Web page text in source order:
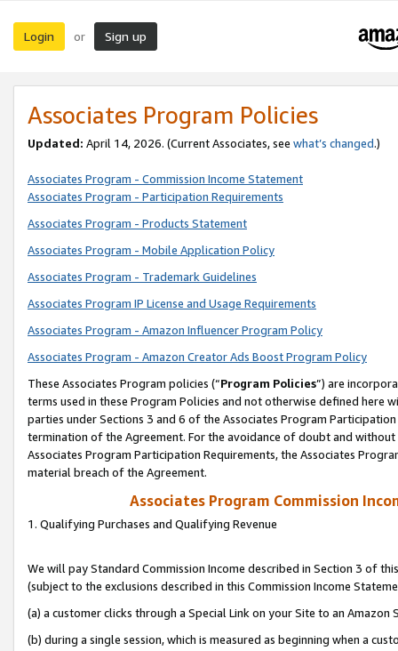
Login or Sign up
Associates Program Policies
Updated: April 14, 2026. (Current Associates, see what’s changed.)
Associates Program - Commission Income Statement
Associates Program - Participation Requirements
Associates Program - Products Statement
Associates Program - Mobile Application Policy
Associates Program - Trademark Guidelines
Associates Program IP License and Usage Requirements
Associates Program - Amazon Influencer Program Policy
Associates Program - Amazon Creator Ads Boost Program Policy
These Associates Program policies (“Program Policies”) are
terms used in these Program Policies and not otherwise defined
parties under Sections 3 and 6 of the Associates Program
termination of the Agreement. For the avoidance of doubt and
Associates Program Participation Requirements, the Associates
material breach of the Agreement.
Associates Program Commission
1. Qualifying Purchases and Qualifying Revenue
We will pay Standard Commission Income described in Section 3 of
(subject to the exclusions described in this Commission Income
(a) a customer clicks through a Special Link on your Site to an Amazon
(b) during a single session, which is measured as beginning when a